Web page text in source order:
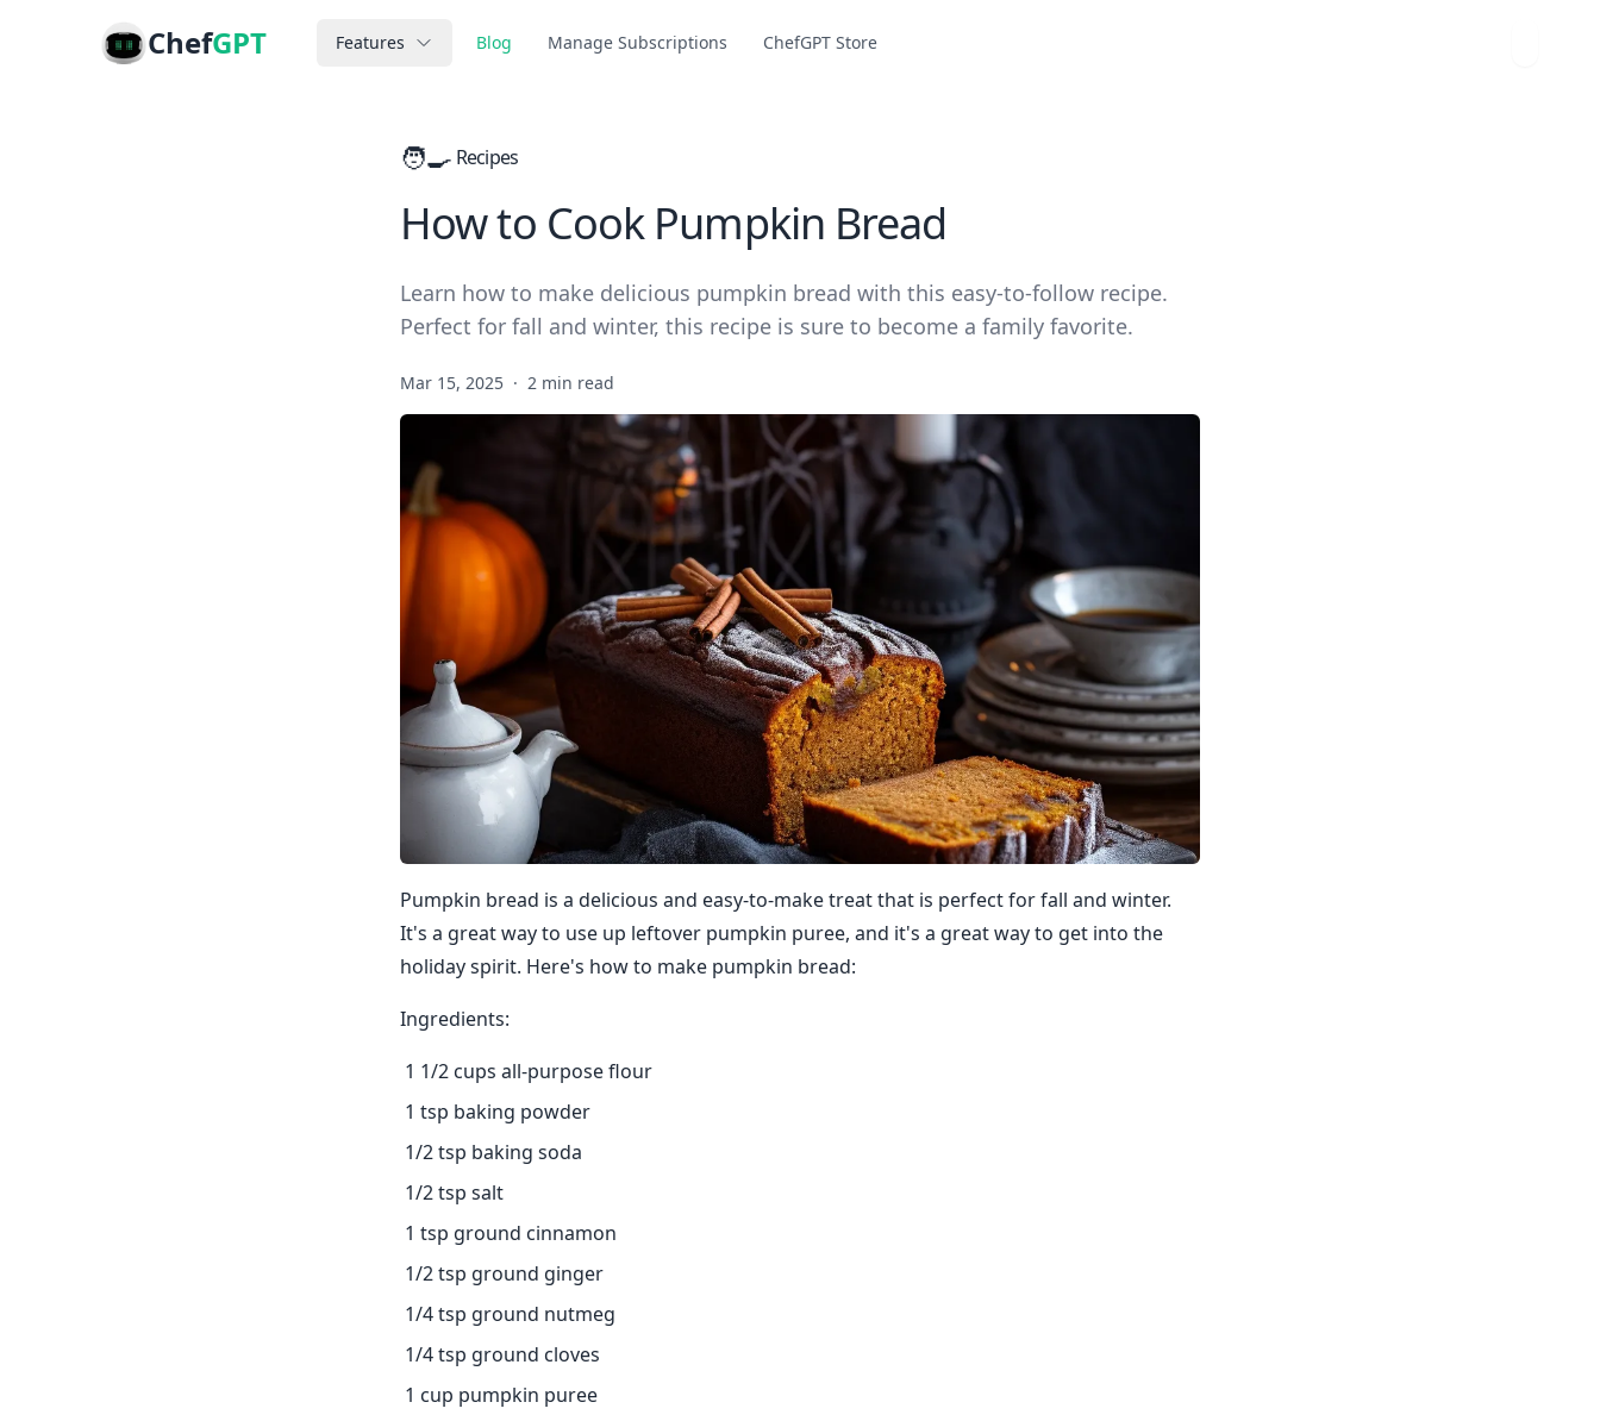
ChefGPT Features Blog Manage Subscriptions ChefGPT Store
🧑‍🍳 Recipes
How to Cook Pumpkin Bread
Learn how to make delicious pumpkin bread with this easy-to-follow recipe.
Perfect for fall and winter, this recipe is sure to become a family favorite.
Mar 15, 2025 · 2 min read
Pumpkin bread is a delicious and easy-to-make treat that is perfect for fall and winter.
It's a great way to use up leftover pumpkin puree, and it's a great way to get into the
holiday spirit. Here's how to make pumpkin bread:
Ingredients:
1 1/2 cups all-purpose flour
1 tsp baking powder
1/2 tsp baking soda
1/2 tsp salt
1 tsp ground cinnamon
1/2 tsp ground ginger
1/4 tsp ground nutmeg
1/4 tsp ground cloves
1 cup pumpkin puree